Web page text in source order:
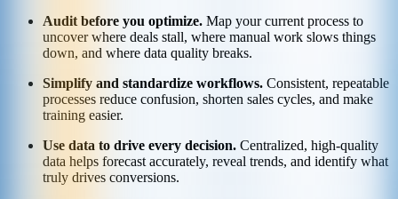
Audit before you optimize. Map your current process to
uncover where deals stall, where manual work slows things
down, and where data quality breaks.
Simplify and standardize workflows. Consistent, repeatable
processes reduce confusion, shorten sales cycles, and make
training easier.
Use data to drive every decision. Centralized, high-quality
data helps forecast accurately, reveal trends, and identify what
truly drives conversions.